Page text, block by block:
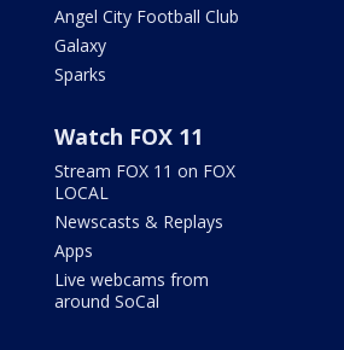
Angel City Football Club
Galaxy
Sparks
Watch FOX 11
Stream FOX 11 on FOX
LOCAL
Newscasts & Replays
Apps
Live webcams from
around SoCal